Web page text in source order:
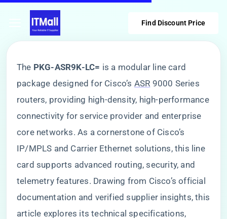
Find Discount Price
The ​ ​PKG-ASR9K-LC=​ ​ is a modular line card
package designed for Cisco’s ASR 9000 Series
routers, providing high-density, high-performance
connectivity for service provider and enterprise
core networks. As a cornerstone of Cisco’s
IP/MPLS and Carrier Ethernet solutions, this line
card supports advanced routing, security, and
telemetry features. Drawing from Cisco’s official
documentation and verified supplier insights, this
article explores its technical specifications,